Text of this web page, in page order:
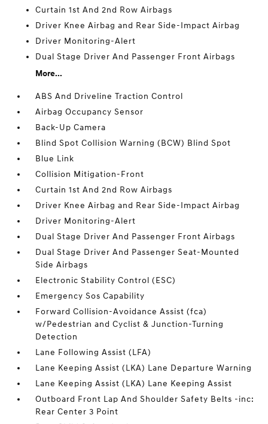
Curtain 1st And 2nd Row Airbags
Driver Knee Airbag and Rear Side-Impact Airbag
Driver Monitoring-Alert
Dual Stage Driver And Passenger Front Airbags
More...
ABS And Driveline Traction Control
Airbag Occupancy Sensor
Back-Up Camera
Blind Spot Collision Warning (BCW) Blind Spot
Blue Link
Collision Mitigation-Front
Curtain 1st And 2nd Row Airbags
Driver Knee Airbag and Rear Side-Impact Airbag
Driver Monitoring-Alert
Dual Stage Driver And Passenger Front Airbags
Dual Stage Driver And Passenger Seat-Mounted
Side Airbags
Electronic Stability Control (ESC)
Emergency Sos Capability
Forward Collision-Avoidance Assist (fca)
w/Pedestrian and Cyclist & Junction-Turning
Detection
Lane Following Assist (LFA)
Lane Keeping Assist (LKA) Lane Departure Warning
Lane Keeping Assist (LKA) Lane Keeping Assist
Outboard Front Lap And Shoulder Safety Belts -inc:
Rear Center 3 Point